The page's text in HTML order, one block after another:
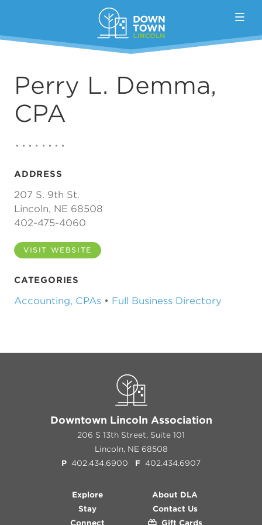
Perry L. Demma,
CPA
ADDRESS
207 S. 9th St.
Lincoln, NE 68508
402-475-4060
VISIT WEBSITE
CATEGORIES
Accounting, CPAs • Full Business Directory
Downtown Lincoln Association
206 S 13th Street, Suite 101
Lincoln, NE 68508
P 402.434.6900 F 402.434.6907
Explore
Stay
Connect
About DLA
Contact Us
Gift Cards